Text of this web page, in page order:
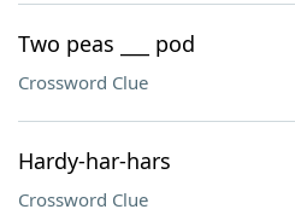
Two peas ___ pod
Crossword Clue
Hardy-har-hars
Crossword Clue